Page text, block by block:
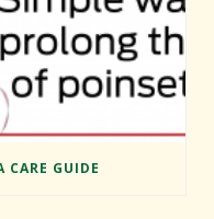
CARE GUIDE